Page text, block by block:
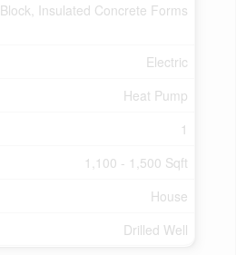
Block, Insulated Concrete Forms
Electric
Heat Pump
1
1,100 - 1,500 Sqft
House
Drilled Well